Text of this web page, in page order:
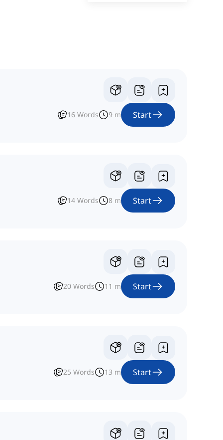
16 Words 9 m Start
14 Words 8 m Start
20 Words 11 m Start
25 Words 13 m Start